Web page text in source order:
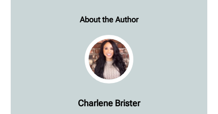
About the Author
Charlene Brister